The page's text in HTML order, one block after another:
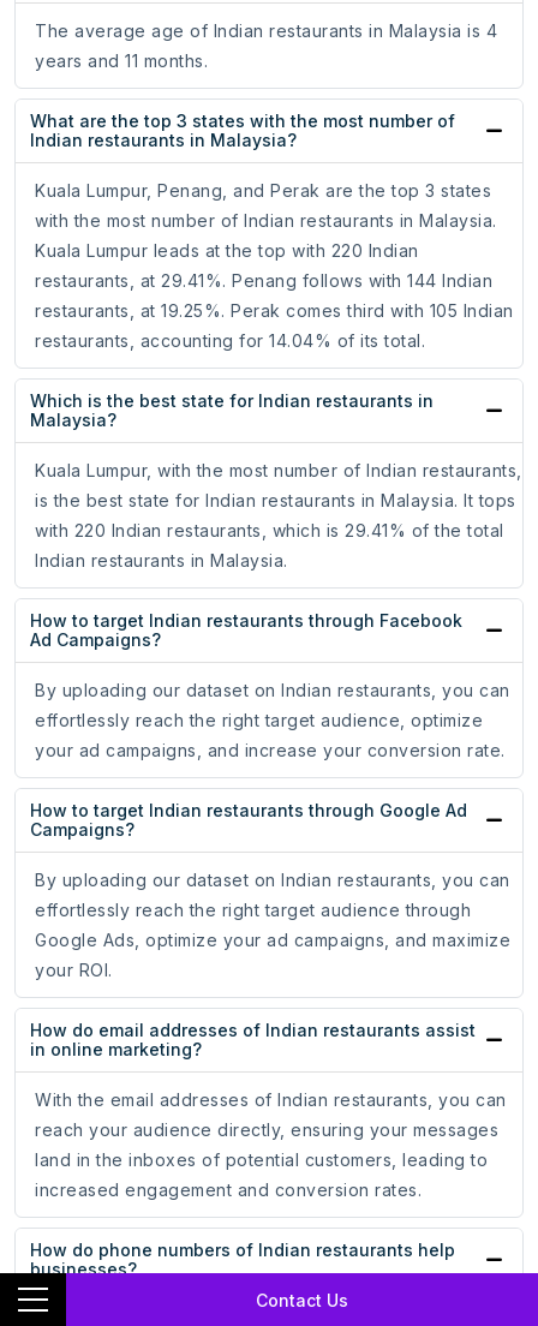
Contact Us
The average age of Indian restaurants in Malaysia is 4
years and 11 months.
What are the top 3 states with the most number of
Indian restaurants in Malaysia?
Kuala Lumpur, Penang, and Perak are the top 3 states
with the most number of Indian restaurants in Malaysia.
Kuala Lumpur leads at the top with 220 Indian
restaurants, at 29.41%. Penang follows with 144 Indian
restaurants, at 19.25%. Perak comes third with 105 Indian
restaurants, accounting for 14.04% of its total.
Which is the best state for Indian restaurants in
Malaysia?
Kuala Lumpur, with the most number of Indian restaurants,
is the best state for Indian restaurants in Malaysia. It tops
with 220 Indian restaurants, which is 29.41% of the total
Indian restaurants in Malaysia.
How to target Indian restaurants through Facebook
Ad Campaigns?
By uploading our dataset on Indian restaurants, you can
effortlessly reach the right target audience, optimize
your ad campaigns, and increase your conversion rate.
How to target Indian restaurants through Google Ad
Campaigns?
By uploading our dataset on Indian restaurants, you can
effortlessly reach the right target audience through
Google Ads, optimize your ad campaigns, and maximize
your ROI.
How do email addresses of Indian restaurants assist
in online marketing?
With the email addresses of Indian restaurants, you can
reach your audience directly, ensuring your messages
land in the inboxes of potential customers, leading to
increased engagement and conversion rates.
How do phone numbers of Indian restaurants help
businesses?